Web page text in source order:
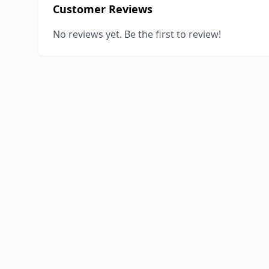
Customer Reviews
No reviews yet. Be the first to review!